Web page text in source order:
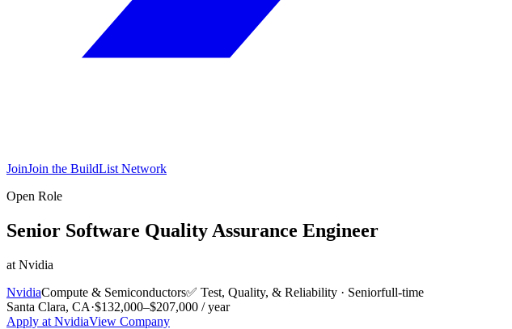
JoinJoin the BuildList Network
Open Role
Senior Software Quality Assurance Engineer
at Nvidia
NvidiaCompute & Semiconductors✅ Test, Quality, & Reliability · Seniorfull-time
Santa Clara, CA·$132,000–$207,000 / year
Apply at NvidiaView Company